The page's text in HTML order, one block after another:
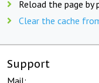
Reload the page by
Clear the cache
Support
Mail: